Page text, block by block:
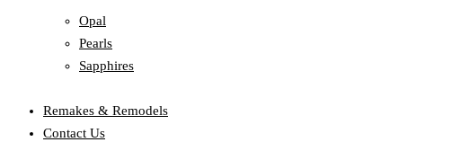
Opal
Pearls
Sapphires
Remakes & Remodels
Contact Us